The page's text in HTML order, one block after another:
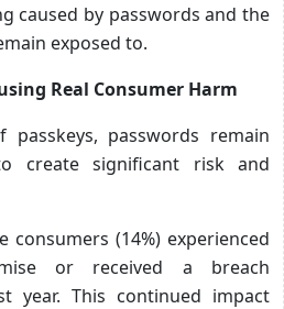
caused by passwords and the
exposed to.
Real Consumer Harm
passwords remain
create significant risk and
consumers (14%) experienced
or received a breach
year. This continued impact